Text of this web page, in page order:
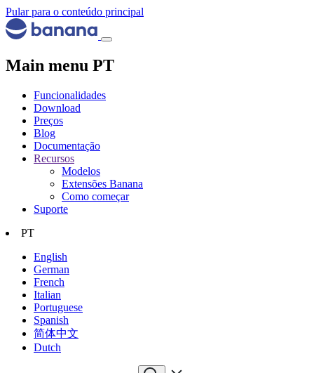
Pular para o conteúdo principal
Main menu PT
Funcionalidades
Download
Preços
Blog
Documentação
Recursos
Modelos
Extensões Banana
Como começar
Suporte
PT
English
German
French
Italian
Portuguese
Spanish
简体中文
Dutch